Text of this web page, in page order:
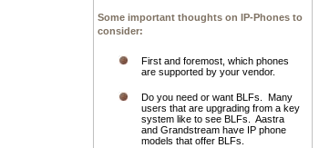
Some important thoughts on IP-Phones to
consider:
First and foremost, which phones
are supported by your vendor.
Do you need or want BLFs. Many
users that are upgrading from a key
system like to see BLFs. Aastra
and Grandstream have IP phone
models that offer BLFs.